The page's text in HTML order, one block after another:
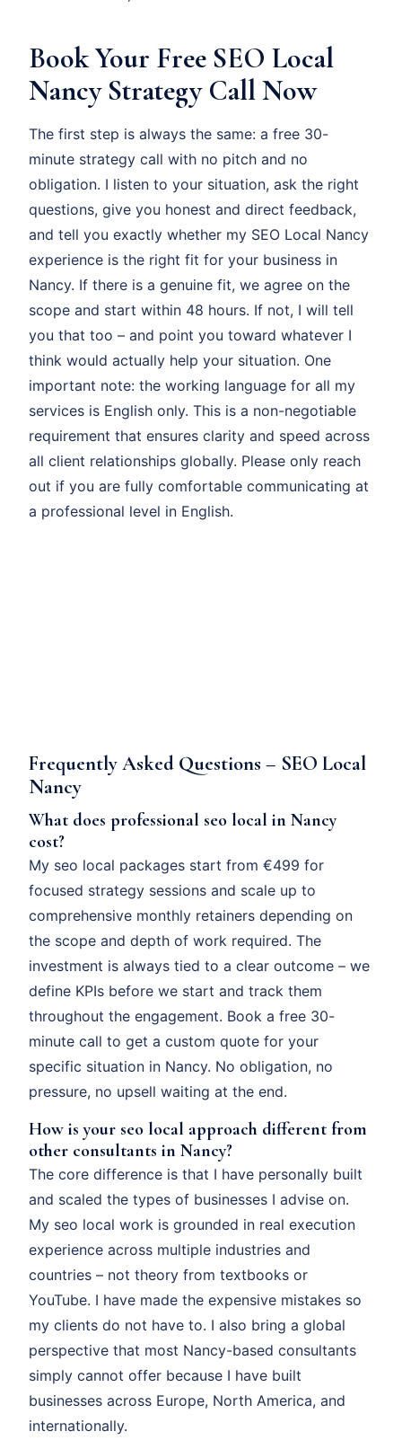
Book Your Free SEO Local
Nancy Strategy Call Now
The first step is always the same: a free 30-
minute strategy call with no pitch and no
obligation. I listen to your situation, ask the right
questions, give you honest and direct feedback,
and tell you exactly whether my SEO Local Nancy
experience is the right fit for your business in
Nancy. If there is a genuine fit, we agree on the
scope and start within 48 hours. If not, I will tell
you that too – and point you toward whatever I
think would actually help your situation. One
important note: the working language for all my
services is English only. This is a non-negotiable
requirement that ensures clarity and speed across
all client relationships globally. Please only reach
out if you are fully comfortable communicating at
a professional level in English.
Frequently Asked Questions – SEO Local
Nancy
What does professional seo local in Nancy
cost?
My seo local packages start from €499 for
focused strategy sessions and scale up to
comprehensive monthly retainers depending on
the scope and depth of work required. The
investment is always tied to a clear outcome – we
define KPIs before we start and track them
throughout the engagement. Book a free 30-
minute call to get a custom quote for your
specific situation in Nancy. No obligation, no
pressure, no upsell waiting at the end.
How is your seo local approach different from
other consultants in Nancy?
The core difference is that I have personally built
and scaled the types of businesses I advise on.
My seo local work is grounded in real execution
experience across multiple industries and
countries – not theory from textbooks or
YouTube. I have made the expensive mistakes so
my clients do not have to. I also bring a global
perspective that most Nancy-based consultants
simply cannot offer because I have built
businesses across Europe, North America, and
internationally.